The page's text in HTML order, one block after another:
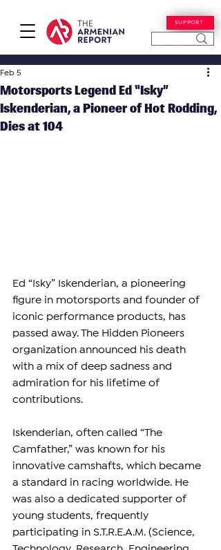
SUPPORT
Motorsports Legend Ed “Isky”
Iskenderian, a Pioneer of Hot Rodding,
Dies at 104
Feb 5
Ed “Isky” Iskenderian, a pioneering
figure in motorsports and founder of
iconic performance products, has
passed away. The Hidden Pioneers
organization announced his death
with a mix of deep sadness and
admiration for his lifetime of
contributions.
Iskenderian, often called “The
Camfather,” was known for his
innovative camshafts, which became
a standard in racing worldwide. He
was also a dedicated supporter of
young students, frequently
participating in S.T.R.E.A.M. (Science,